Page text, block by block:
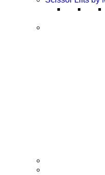
Markets We